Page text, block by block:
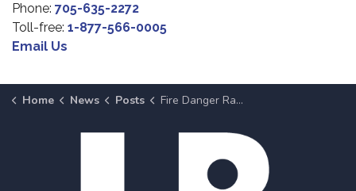
Phone: 705-635-2272
Toll-free: 1-877-566-0005
Email Us
Home News Posts Fire Danger Rating Lowered to Moderate in Lake of Bays